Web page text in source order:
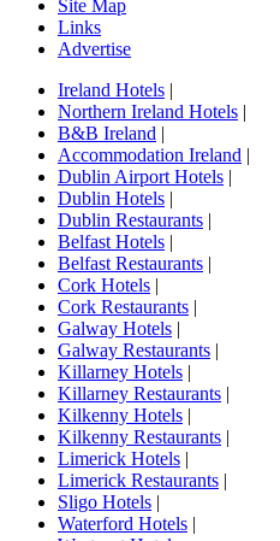
Site Map
Links
Advertise
Ireland Hotels |
Northern Ireland Hotels |
B&B Ireland |
Accommodation Ireland |
Dublin Airport Hotels |
Dublin Hotels |
Dublin Restaurants |
Belfast Hotels |
Belfast Restaurants |
Cork Hotels |
Cork Restaurants |
Galway Hotels |
Galway Restaurants |
Killarney Hotels |
Killarney Restaurants |
Kilkenny Hotels |
Kilkenny Restaurants |
Limerick Hotels |
Limerick Restaurants |
Sligo Hotels |
Waterford Hotels |